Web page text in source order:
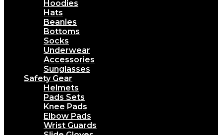
Hoodies
Hats
Beanies
Bottoms
Socks
Underwear
Accessories
Sunglasses
Safety Gear
Helmets
Pads Sets
Knee Pads
Elbow Pads
Wrist Guards